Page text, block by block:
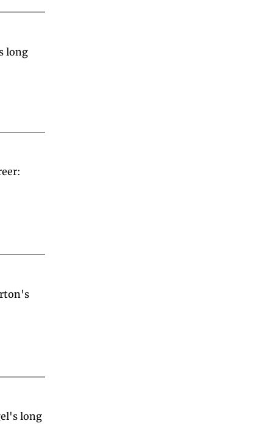
long
long